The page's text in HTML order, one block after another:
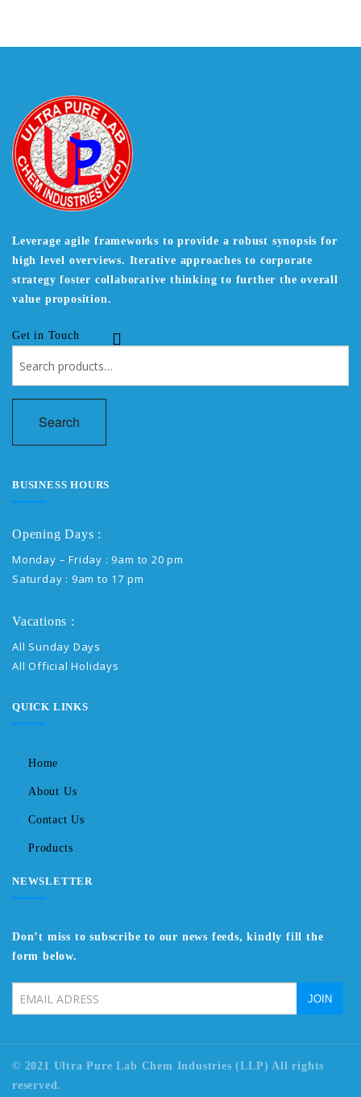
Leverage agile frameworks to provide a robust synopsis for
high level overviews. Iterative approaches to corporate
strategy foster collaborative thinking to further the overall
value proposition.
Get in Touch
for:
Search
BUSINESS HOURS
Opening Days :
Monday – Friday : 9am to 20 pm
Saturday : 9am to 17 pm
Vacations :
All Sunday Days
All Official Holidays
QUICK LINKS
Home
About Us
Contact Us
Products
NEWSLETTER
Don’t miss to subscribe to our news feeds, kindly fill the
form below.
© 2021 Ultra Pure Lab Chem Industries (LLP) All rights
reserved.